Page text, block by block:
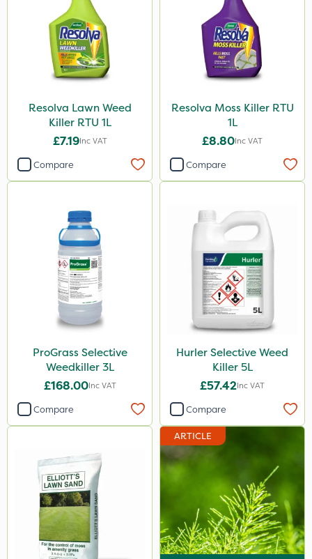
Resolva Lawn Weed
Killer RTU 1L
£7.19Inc VAT
Compare
Resolva Moss Killer RTU
1L
£8.80Inc VAT
Compare
ProGrass Selective
Weedkiller 3L
£168.00Inc VAT
Compare
Hurler Selective Weed
Killer 5L
£57.42Inc VAT
Compare
ARTICLE